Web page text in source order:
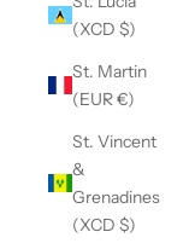
(XCD $)
St. Martin
(EUR €)
St. Vincent
&
Grenadines
(XCD $)